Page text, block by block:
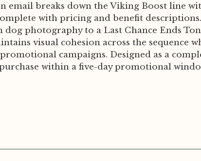
email breaks down the Viking Boost line
with pricing and benefit
photography to a Last Chance Ends
visual cohesion across the sequence
campaigns. Designed as a
within a five-day promotional